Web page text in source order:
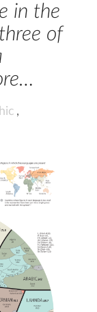
in the
of
,